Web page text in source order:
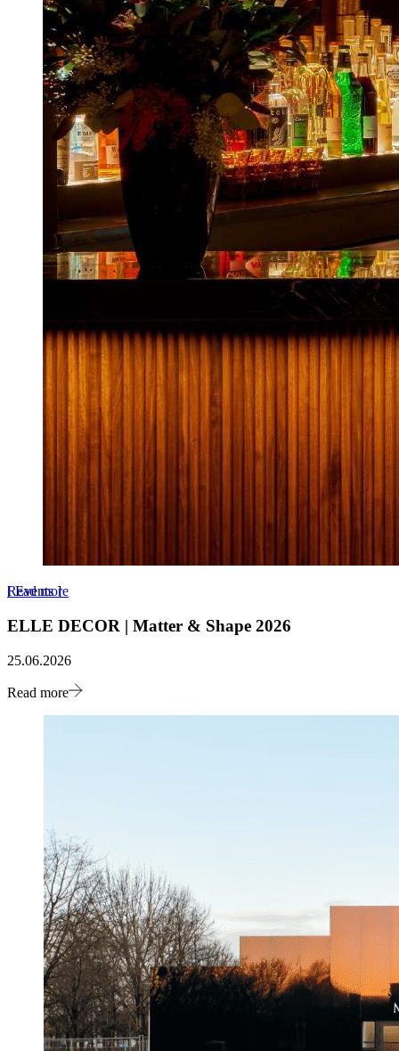
Read more
[Events]
ELLE DECOR | Matter & Shape 2026
25.06.2026
Read more